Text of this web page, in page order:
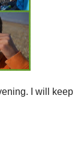
I will keep